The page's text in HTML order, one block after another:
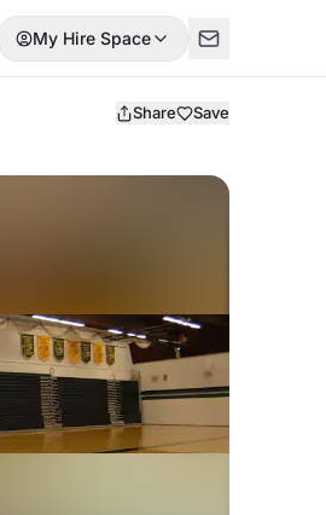
My Hire Space
Share Save